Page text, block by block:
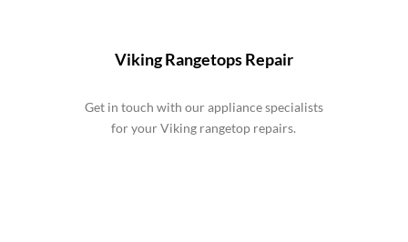
Viking Rangetops Repair
Get in touch with our appliance specialists
for your Viking rangetop repairs.